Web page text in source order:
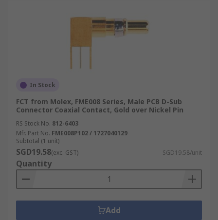
In Stock
FCT from Molex, FME008 Series, Male PCB D-Sub
Connector Coaxial Contact, Gold over Nickel Pin
RS Stock No. 812-6403
Mfr. Part No. FME008P102 / 1727040129
Subtotal (1 unit)
SGD19.58(exc. GST) SGD19.58/unit
Quantity
Add